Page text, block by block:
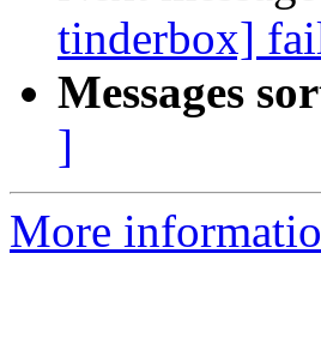
tinderbox]
Messages
]
More